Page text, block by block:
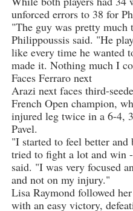
unforced errors to 38 for
"The guy was pretty much
Philippoussis said. "He
like every time he wanted
made it. Nothing much I
Faces Ferraro next
Arazi next faces third-
French Open champion,
injured leg twice in a 6-4,
Pavel.
"I started to feel better
tried to fight a lot and win
said. "I was very focused
and not on my injury."
Lisa Raymond followed
with an easy victory,